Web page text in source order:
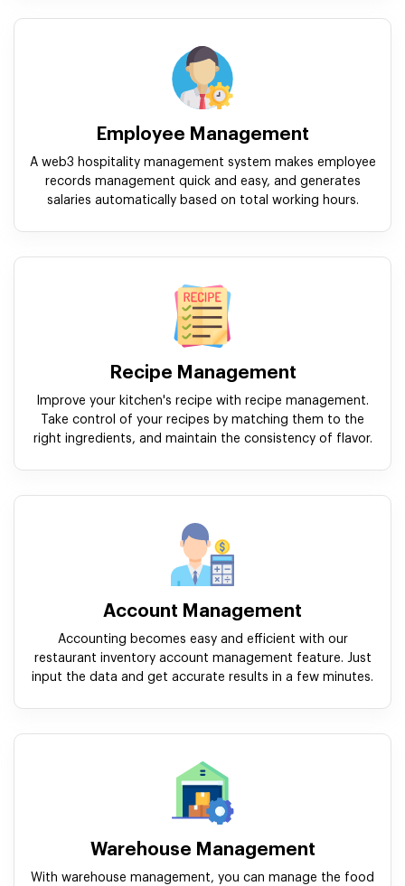
Employee Management
A web3 hospitality management system makes employee
records management quick and easy, and generates
salaries automatically based on total working hours.
Recipe Management
Improve your kitchen's recipe with recipe management.
Take control of your recipes by matching them to the
right ingredients, and maintain the consistency of flavor.
Account Management
Accounting becomes easy and efficient with our
restaurant inventory account management feature. Just
input the data and get accurate results in a few minutes.
Warehouse Management
With warehouse management, you can manage the food